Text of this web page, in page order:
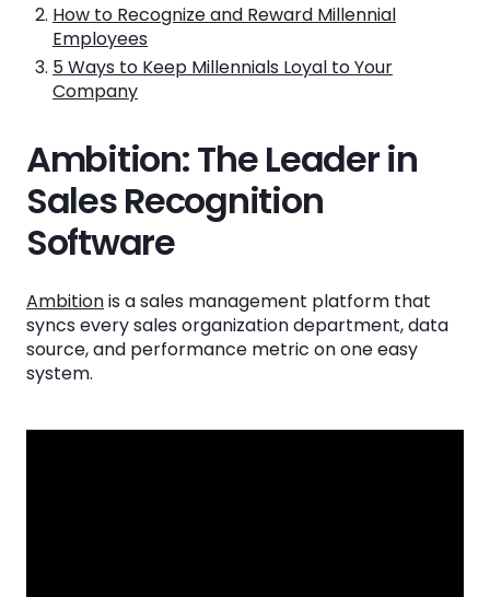
How to Recognize and Reward Millennial
Employees
5 Ways to Keep Millennials Loyal to Your
Company
Ambition: The Leader in
Sales Recognition
Software
Ambitionis a sales management platform that
syncs every sales organization department, data
source, and performance metric on one easy
system.